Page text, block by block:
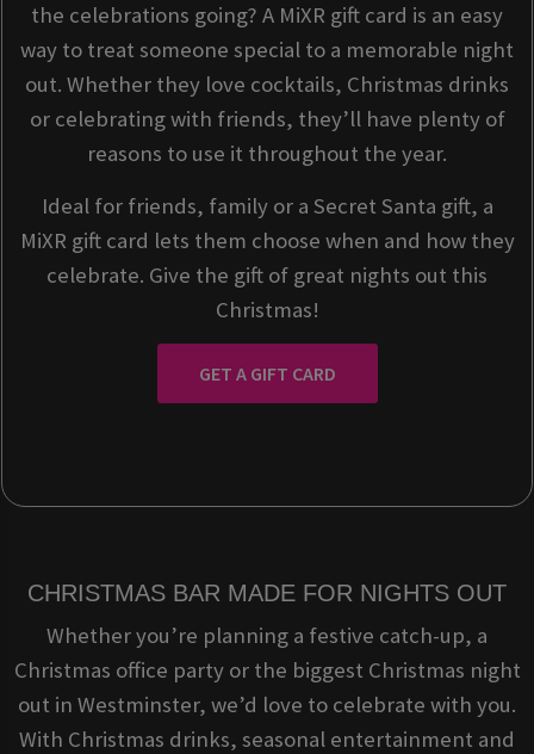
the celebrations going? A MiXR gift card is an easy
way to treat someone special to a memorable night
out. Whether they love cocktails, Christmas drinks
or celebrating with friends, they’ll have plenty of
reasons to use it throughout the year.
Ideal for friends, family or a Secret Santa gift, a
MiXR gift card lets them choose when and how they
celebrate. Give the gift of great nights out this
Christmas!
GET A GIFT CARD
CHRISTMAS BAR MADE FOR NIGHTS OUT
Whether you’re planning a festive catch-up, a
Christmas office party or the biggest Christmas night
out in Westminster, we’d love to celebrate with you.
With Christmas drinks, seasonal entertainment and